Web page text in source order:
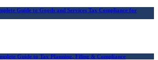
Guide to Goods and Services Tax Compliance for
Guide to Tax Planning, Filing & Compliance